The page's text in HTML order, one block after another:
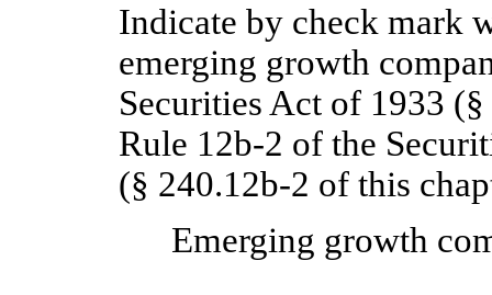
Indicate by check mark
emerging growth
Securities Act of 1933
Rule 12b-2 of the
(§ 240.12b-2 of this
Emerging growth